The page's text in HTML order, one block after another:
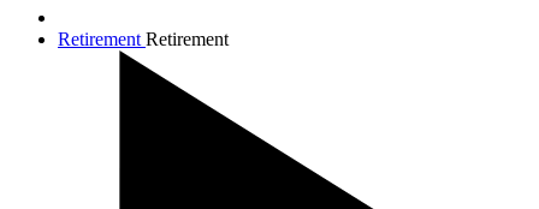
Retirement Retirement